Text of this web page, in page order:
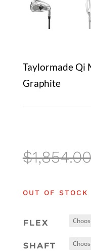
Taylormade Qi
Graphite
$1,854.00
OUT OF STOCK
FLEX
SHAFT